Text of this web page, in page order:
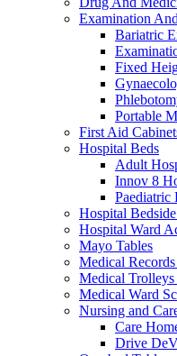
Examination
Bariatric
Fixed
Portable
First Aid
Hospital Beds
Adult
Innov 8
Paediatric
Hospital
Hospital Ward
Mayo Tables
Medical
Medical
Medical Ward
Nursing and
Care
Drive